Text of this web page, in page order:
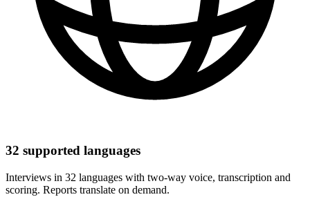
32 supported languages
Interviews in 32 languages with two-way voice, transcription and
scoring. Reports translate on demand.